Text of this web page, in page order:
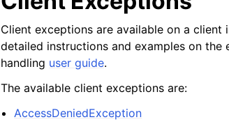
Client exceptions are available on a client
detailed instructions and examples on
handling user guide.
The available client exceptions are:
AccessDeniedException